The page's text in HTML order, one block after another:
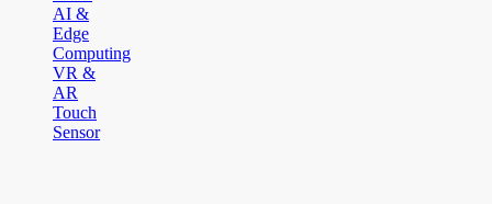
AI &
Edge
Computing
VR &
AR
Touch
Sensor